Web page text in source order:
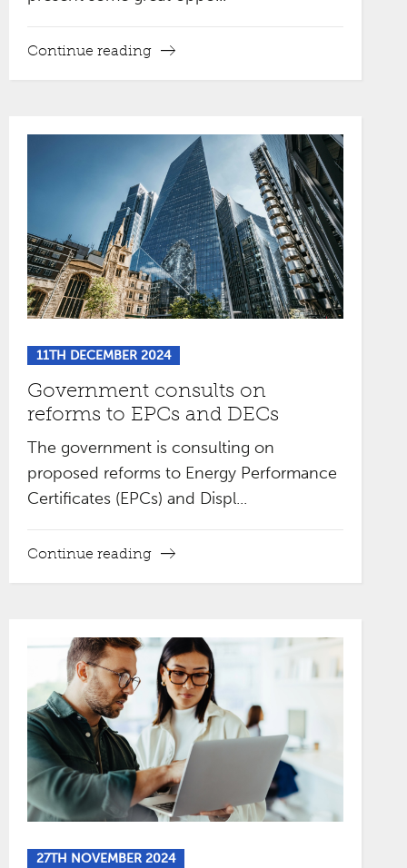
Continue reading
11TH DECEMBER 2024
Government consults on
reforms to EPCs and DECs
The government is consulting on
proposed reforms to Energy Performance
Certificates (EPCs) and Displ...
Continue reading
27TH NOVEMBER 2024